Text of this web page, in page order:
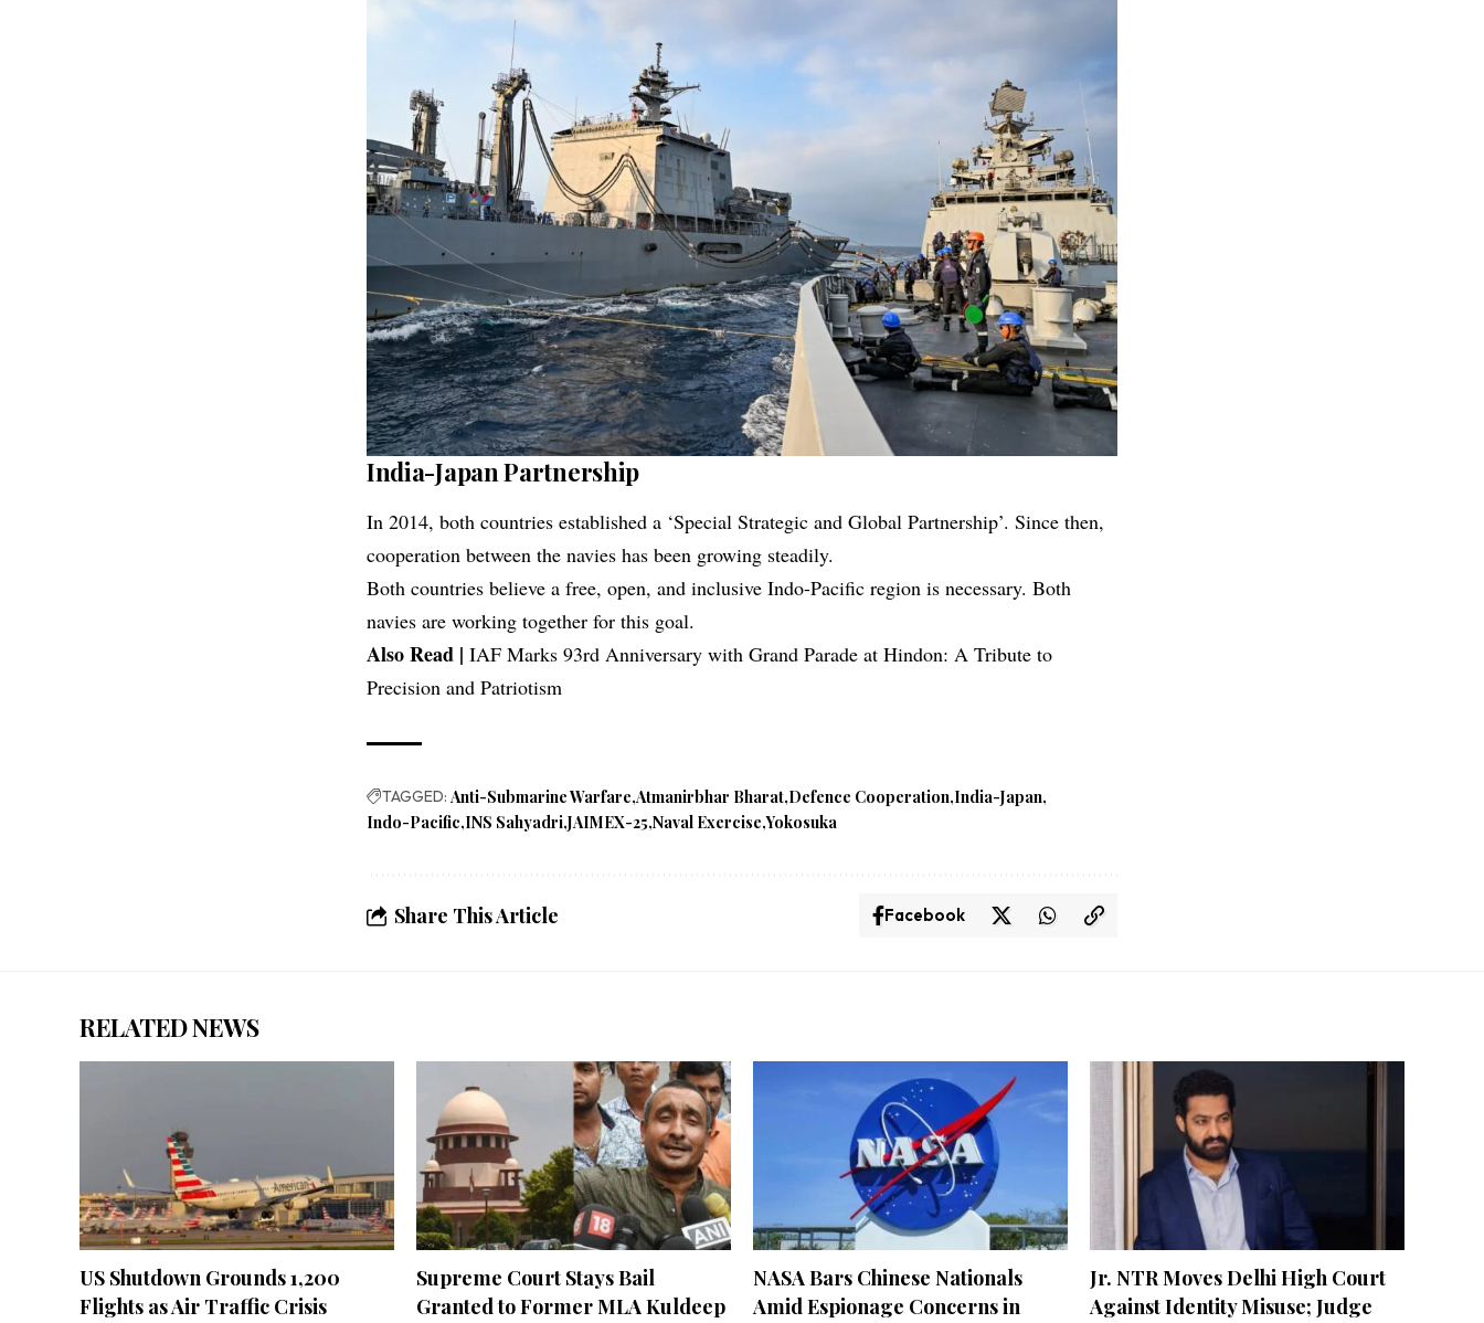
India-Japan Partnership
In 2014, both countries established a ‘Special Strategic and Global Partnership’. Since then,
cooperation between the navies has been growing steadily.
Both countries believe a free, open, and inclusive Indo-Pacific region is necessary. Both
navies are working together for this goal.
Also Read | IAF Marks 93rd Anniversary with Grand Parade at Hindon: A Tribute to
Precision and Patriotism
TAGGED: Anti-Submarine Warfare Atmanirbhar Bharat Defence Cooperation India-Japan
Indo-Pacific INS Sahyadri JAIMEX-25 Naval Exercise Yokosuka
Share This Article Facebook
RELATED NEWS
US Shutdown Grounds 1,200
Flights as Air Traffic Crisis
Supreme Court Stays Bail
Granted to Former MLA Kuldeep
NASA Bars Chinese Nationals
Amid Espionage Concerns in
Jr. NTR Moves Delhi High Court
Against Identity Misuse; Judge